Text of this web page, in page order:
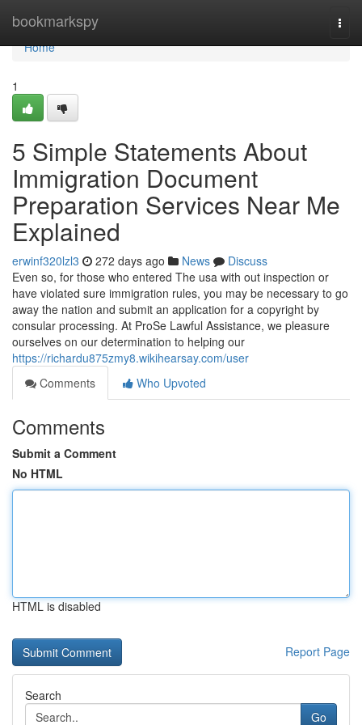
bookmarkspy
Home
Home
1
5 Simple Statements About
Immigration Document
Preparation Services Near Me
Explained
erwinf320lzl3 272 days ago News
Discuss
Even so, for those who entered The usa with out inspection or
have violated sure immigration rules, you may be necessary to go
away the nation and submit an application for a copyright by
consular processing. At ProSe Lawful Assistance, we pleasure
ourselves on our determination to helping our
https://richardu875zmy8.wikihearsay.com/user
Comments
Who Upvoted
Comments
Submit a Comment
No HTML
HTML is disabled
Report Page
Search
Go